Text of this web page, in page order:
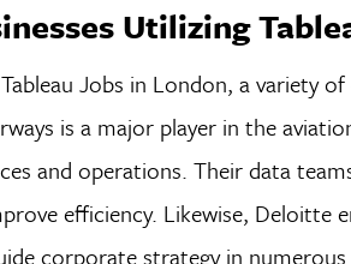
Utilizing
Jobs in London, a variety
is a major player in the
and operations. Their data
efficiency. Likewise, Deloitte
corporate strategy in